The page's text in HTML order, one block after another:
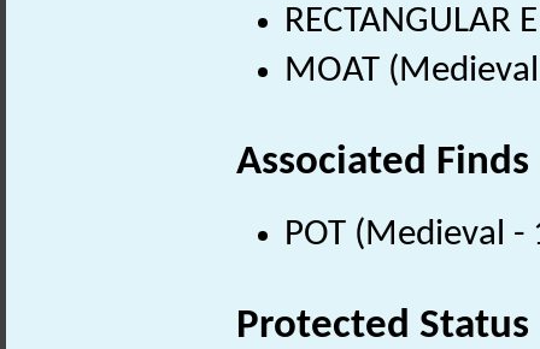
RECTANGULAR
MOAT
Associated Finds
POT (Medieval
Protected Status